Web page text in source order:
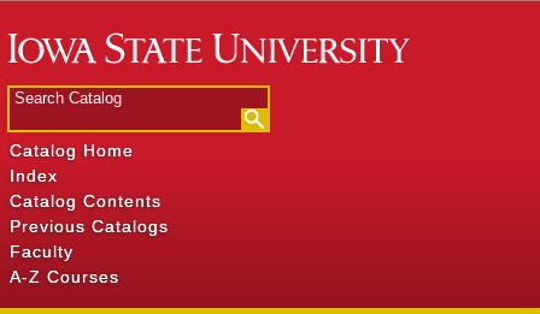
Catalog Home
Index
Catalog Contents
Previous Catalogs
Faculty
A-Z Courses